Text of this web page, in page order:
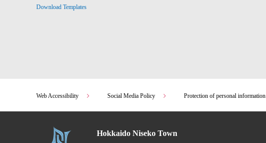
Download Templates
Web Accessibility Social Media Policy Protection of personal information
Hokkaido Niseko Town